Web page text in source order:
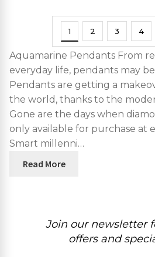
1 2 3 4
Aquamarine Pendants From
everyday life, pendants may
Pendants are getting a
the world, thanks to the
Gone are the days when
only available for purchase at
Smart millenni…
Read More
Join our newsletter
offers and